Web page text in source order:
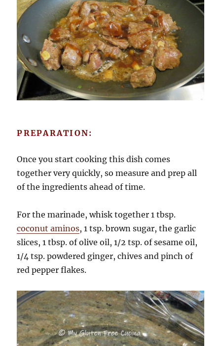
PREPARATION:
Once you start cooking this dish comes
together very quickly, so measure and prep all
of the ingredients ahead of time.
For the marinade, whisk together 1 tbsp.
coconut aminos, 1 tsp. brown sugar, the garlic
slices, 1 tbsp. of olive oil, 1/2 tsp. of sesame oil,
1/4 tsp. powdered ginger, chives and pinch of
red pepper flakes.